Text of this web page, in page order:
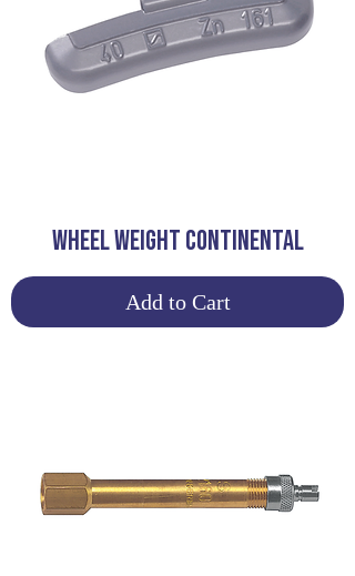
WHEEL WEIGHT CONTINENTAL
Add to Cart